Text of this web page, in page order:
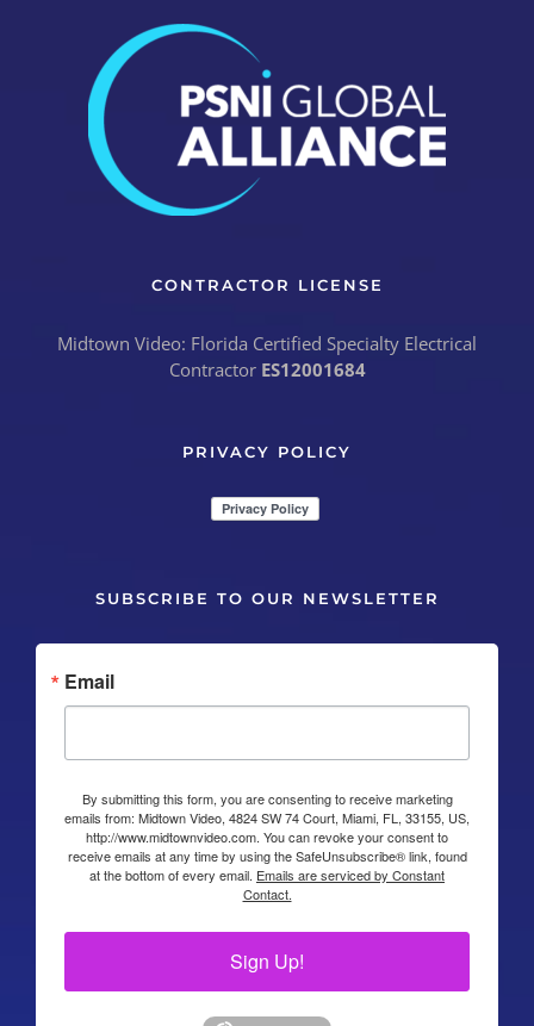
CONTRACTOR LICENSE
Midtown Video: Florida Certified Specialty Electrical
Contractor ES12001684
PRIVACY POLICY
SUBSCRIBE TO OUR NEWSLETTER
Email
By submitting this form, you are consenting to receive marketing
emails from: Midtown Video, 4824 SW 74 Court, Miami, FL, 33155, US,
http://www.midtownvideo.com. You can revoke your consent to
receive emails at any time by using the SafeUnsubscribe® link, found
at the bottom of every email. Emails are serviced by Constant
Contact.
Sign Up!